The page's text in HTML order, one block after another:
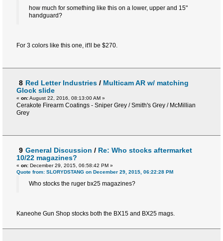
how much for something like this on a lower, upper and 15"
handguard?
For 3 colors like this one, it'll be $270.
8 Red Letter Industries / Multicam AR w/ matching
Glock slide
« on:August 22, 2016, 08:13:00 AM »
Cerakote Firearm Coatings - Sniper Grey / Smith's Grey / McMillian
Grey
9 General Discussion / Re: Who stocks aftermarket
10/22 magazines?
« on: December 29, 2015, 06:58:42 PM »
Quote from: SLORYDSTANG on December 29, 2015, 06:22:28 PM
Who stocks the ruger bx25 magazines?
Kaneohe Gun Shop stocks both the BX15 and BX25 mags.